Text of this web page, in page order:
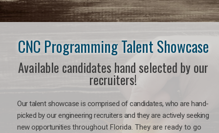
CNC Programming Talent Showcase
Available candidates hand selected by our
recruiters!
Our talent showcase is comprised of candidates, who are hand-
picked by our engineering recruiters and they are actively seeking
new opportunities throughout Florida. They are ready to go